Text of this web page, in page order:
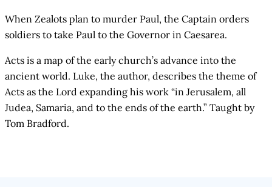
When Zealots plan to murder Paul, the Captain orders
soldiers to take Paul to the Governor in Caesarea.
Acts is a map of the early church’s advance into the
ancient world. Luke, the author, describes the theme of
Acts as the Lord expanding his work “in Jerusalem, all
Judea, Samaria, and to the ends of the earth.” Taught by
Tom Bradford.